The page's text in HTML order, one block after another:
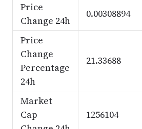
Price
Change 24h
0.00308894
Price
Change
Percentage
24h
21.33688
Market
Cap
1256104